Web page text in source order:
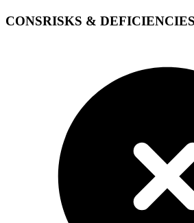
CONSRISKS & DEFICIENCIES